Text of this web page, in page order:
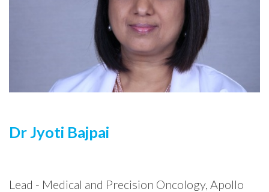
Dr Jyoti Bajpai
Lead - Medical and Precision Oncology, Apollo